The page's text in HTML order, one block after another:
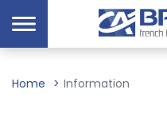
Home Information